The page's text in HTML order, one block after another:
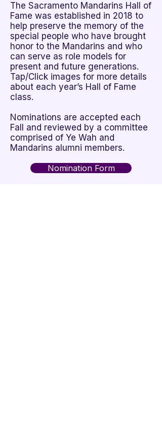
The Sacramento Mandarins Hall of
Fame was established in 2018 to
help preserve the memory of the
special people who have brought
honor to the Mandarins and who
can serve as role models for
present and future generations.
Tap/Click images for more details
about each year’s Hall of Fame
class.
Nominations are accepted each
Fall and reviewed by a committee
comprised of Ye Wah and
Mandarins alumni members.
Nomination Form